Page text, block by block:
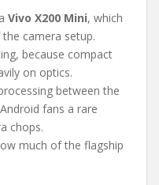
Vivo X200 Mini, which
camera setup.
because compact
on optics.
between the
fans a rare
chops.
much of the flagship